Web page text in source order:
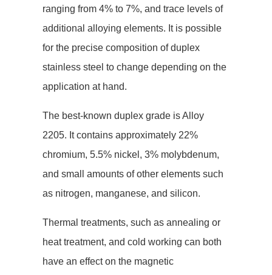
ranging from 4% to 7%, and trace levels of
additional alloying elements. It is possible
for the precise composition of duplex
stainless steel to change depending on the
application at hand.
The best-known duplex grade is Alloy
2205. It contains approximately 22%
chromium, 5.5% nickel, 3% molybdenum,
and small amounts of other elements such
as nitrogen, manganese, and silicon.
Thermal treatments, such as annealing or
heat treatment, and cold working can both
have an effect on the magnetic